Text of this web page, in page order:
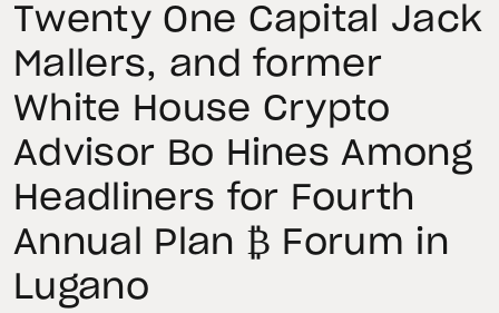
Twenty One Capital Jack
Mallers, and former
White House Crypto
Advisor Bo Hines Among
Headliners for Fourth
Annual Plan ₿ Forum in
Lugano